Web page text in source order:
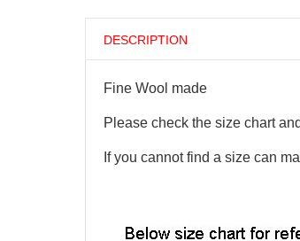
DESCRIPTION
Fine Wool made
Please check the size chart
If you cannot find a size can